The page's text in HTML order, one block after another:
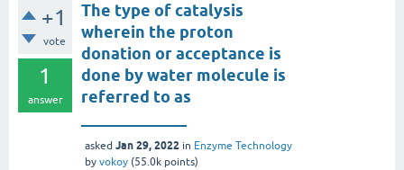
+1
vote
1
answer
The type of catalysis
wherein the proton
donation or acceptance is
done by water molecule is
referred to as
asked Jan 29, 2022 in Enzyme Technology
by vokoy (55.0k points)